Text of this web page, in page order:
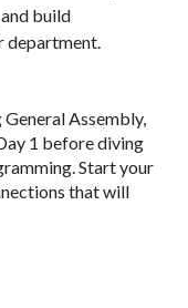
build
department.
Assembly,
1 before diving
Start your
that will